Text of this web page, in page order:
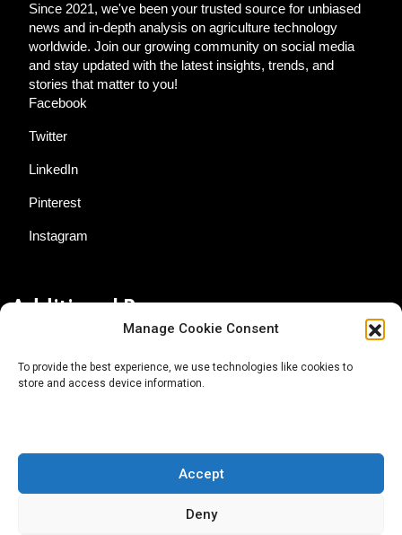
Manage Cookie Consent
To provide the best experience, we use technologies like cookies to
store and access device information.
Accept
Deny
Since 2021, we've been your trusted source for unbiased
news and in-depth analysis on agriculture technology
worldwide. Join our growing community on social media
and stay updated with the latest insights, trends, and
stories that matter to you!
Facebook
Twitter
LinkedIn
Pinterest
Instagram
Additional Resources
About AgTech Media Group
Terms of Use
iGrow News Publication Policy